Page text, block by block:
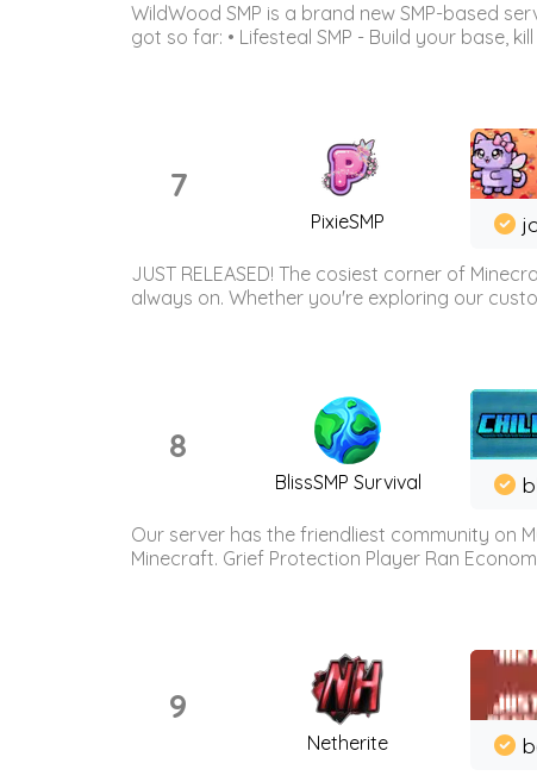
WildWood SMP is a brand new SMP-based
got so far: • Lifesteal SMP - Build your base,
7
PixieSMP
JUST RELEASED! The cosiest corner of
always on. Whether you're exploring our
8
BlissSMP Survival
Our server has the friendliest community on
Minecraft. Grief Protection Player Ran
9
Netherite